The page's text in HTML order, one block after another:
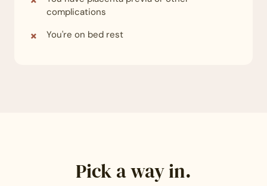
complications
You're on bed rest
Pick a way in.